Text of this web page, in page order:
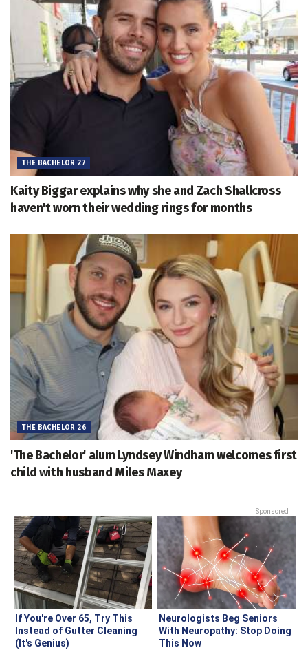
THE BACHELOR 27
Kaity Biggar explains why she and Zach Shallcross
haven't worn their wedding rings for months
THE BACHELOR 26
'The Bachelor' alum Lyndsey Windham welcomes first
child with husband Miles Maxey
Sponsored
If You're Over 65, Try This
Instead of Gutter Cleaning
(It's Genius)
Neurologists Beg Seniors
With Neuropathy: Stop Doing
This Now